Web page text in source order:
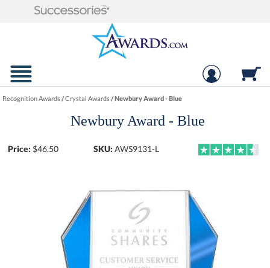
Recognition Awards/Crystal Awards/Newbury Award - Blue
Newbury Award - Blue
Price: $46.50 SKU: AWS9131-L